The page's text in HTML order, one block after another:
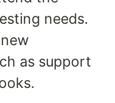
needs.
as support